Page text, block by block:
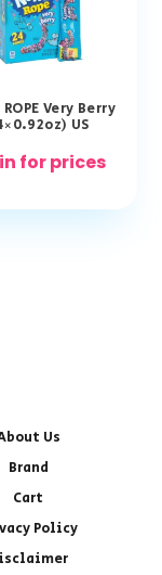
ROPE Very Berry
US
for prices
Us
Brand
Cart
Policy